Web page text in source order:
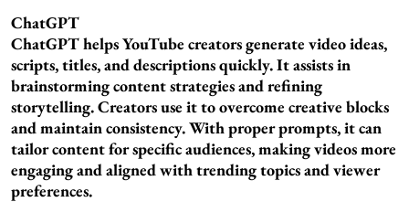
ChatGPT
ChatGPT helps YouTube creators generate video ideas,
scripts, titles, and descriptions quickly. It assists in
brainstorming content strategies and refining
storytelling. Creators use it to overcome creative blocks
and maintain consistency. With proper prompts, it can
tailor content for specific audiences, making videos more
engaging and aligned with trending topics and viewer
preferences.